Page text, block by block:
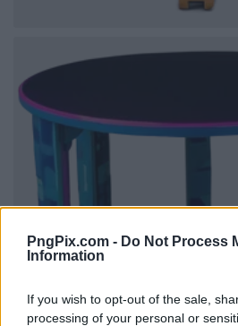
PngPix.com - Do Not Process
Information
If you wish to opt-out of the sale,
processing of your personal or